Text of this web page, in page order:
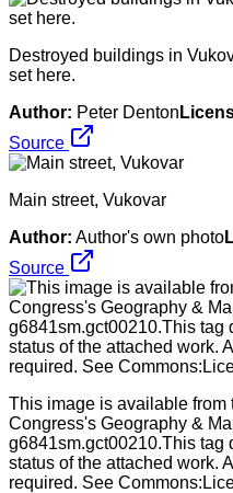
Destroyed buildings in
set here.
Author: Peter Denton
Source
Main street, Vukovar
Author: Author's own photo
Source
This image is available from
Congress's Geography &
g6841sm.gct00210.This tag
status of the attached work.
required. See